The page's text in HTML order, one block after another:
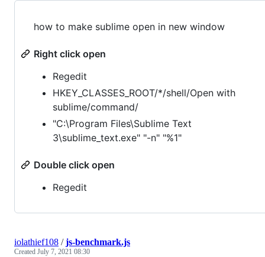
how to make sublime open in new window
Right click open
Regedit
HKEY_CLASSES_ROOT/*/shell/Open with
sublime/command/
"C:\Program Files\Sublime Text
3\sublime_text.exe" "-n" "%1"
Double click open
Regedit
iolathief108 /js-benchmark.js
Created July 7, 2021 08:30